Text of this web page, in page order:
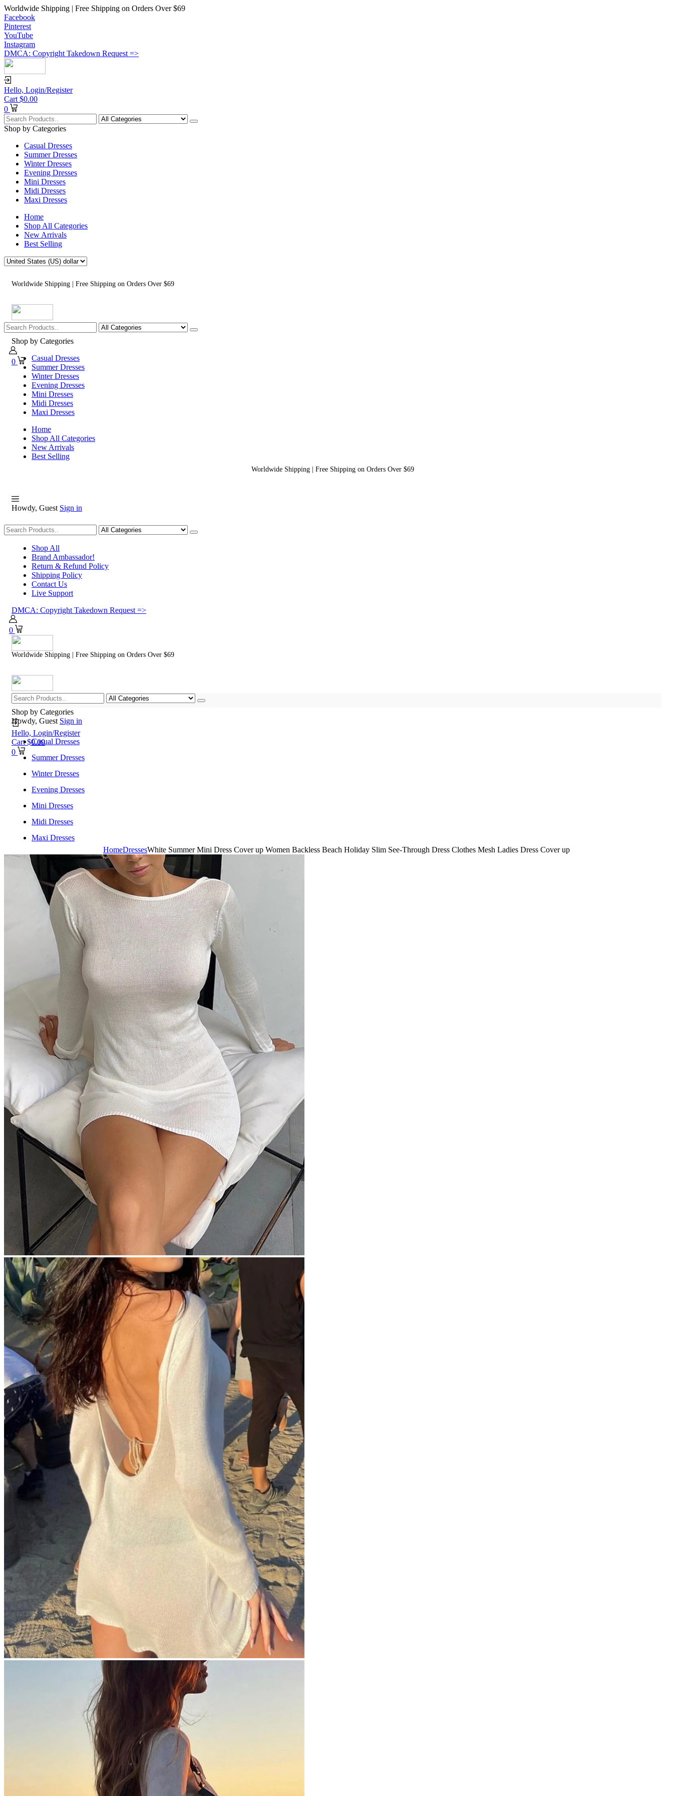
Worldwide Shipping | Free Shipping on Orders Over $69
Facebook
Pinterest
YouTube
Instagram
DMCA: Copyright Takedown Request =>
Hello, Login/Register
Cart $0.00
0
Shop by Categories
Casual Dresses
Summer Dresses
Winter Dresses
Evening Dresses
Mini Dresses
Midi Dresses
Maxi Dresses
Home
Shop All Categories
New Arrivals
Best Selling
Worldwide Shipping | Free Shipping on Orders Over $69
0
Shop by Categories
Casual Dresses
Summer Dresses
Winter Dresses
Evening Dresses
Mini Dresses
Midi Dresses
Maxi Dresses
Home
Shop All Categories
New Arrivals
Best Selling
Worldwide Shipping | Free Shipping on Orders Over $69
Howdy, Guest Sign in
Shopping
Shop All
Brand Ambassador!
Return & Refund Policy
Shipping Policy
Contact Us
Live Support
DMCA: Copyright Takedown Request =>
0
Worldwide Shipping | Free Shipping on Orders Over $69
Hello, Login/Register
Cart $0.00
0
Shop by Categories
Howdy, Guest Sign in
Casual Dresses
Summer Dresses
Winter Dresses
Evening Dresses
Mini Dresses
Midi Dresses
Maxi Dresses
Shop All Categories
New Arrivals
Best Selling
HomeDressesWhite Summer Mini Dress Cover up Women Backless Beach Holiday Slim See-Through Dress Clothes Mesh Ladies Dress Cover up